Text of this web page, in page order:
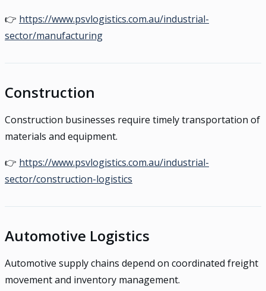
👉 https://www.psvlogistics.com.au/industrial-
sector/manufacturing
Construction
Construction businesses require timely transportation of
materials and equipment.
👉 https://www.psvlogistics.com.au/industrial-
sector/construction-logistics
Automotive Logistics
Automotive supply chains depend on coordinated freight
movement and inventory management.